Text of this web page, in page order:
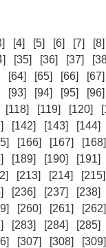
[4] [5] [6] [7] [8]
[35] [36] [37]
[64] [65] [66] [67]
[93] [94] [95] [96]
[118] [119] [120]
[142] [143] [144]
[166] [167] [168]
[189] [190] [191]
[213] [214] [215]
[236] [237] [238]
[260] [261] [262]
[283] [284] [285]
[307] [308] [309]